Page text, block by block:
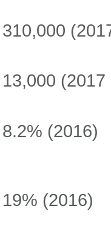
310,000
13,000 (2017
8.2% (2016)
19% (2016)